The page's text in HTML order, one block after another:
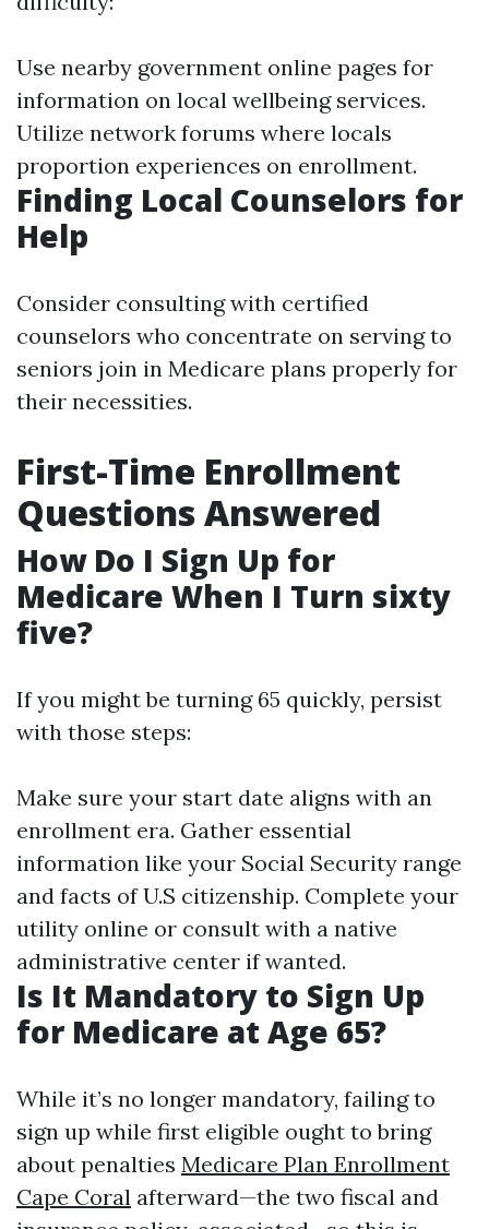
Use nearby government online pages for
information on local wellbeing services.
Utilize network forums where locals
proportion experiences on enrollment.
Finding Local Counselors for
Help
Consider consulting with certified
counselors who concentrate on serving to
seniors join in Medicare plans properly for
their necessities.
First-Time Enrollment
Questions Answered
How Do I Sign Up for
Medicare When I Turn sixty
five?
If you might be turning 65 quickly, persist
with those steps:
Make sure your start date aligns with an
enrollment era. Gather essential
information like your Social Security range
and facts of U.S citizenship. Complete your
utility online or consult with a native
administrative center if wanted.
Is It Mandatory to Sign Up
for Medicare at Age 65?
While it’s no longer mandatory, failing to
sign up while first eligible ought to bring
about penalties Medicare Plan Enrollment
Cape Coral afterward—the two fiscal and